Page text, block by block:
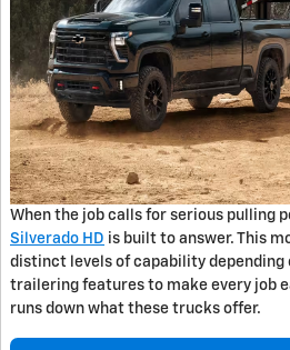
When the job calls for serious pulling
Silverado HD is built to answer. This
distinct levels of capability depending
trailering features to make every job
runs down what these trucks offer.